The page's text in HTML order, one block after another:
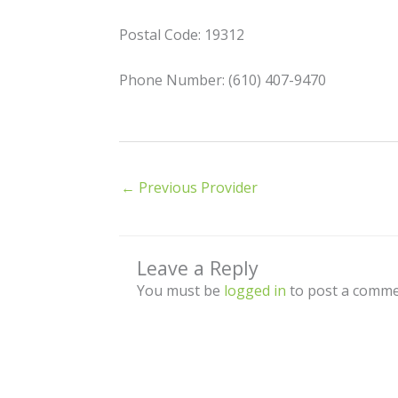
Postal Code: 19312
Phone Number: (610) 407-9470
← Previous Provider
Leave a Reply
You must be logged in to post a